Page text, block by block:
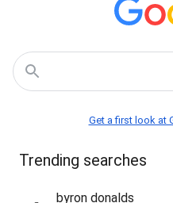
Get a first look at
Trending searches
byron donalds